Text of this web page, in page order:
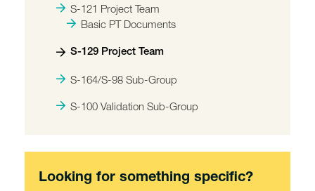
S-121 Project Team
Basic PT Documents
S-129 Project Team
S-164/S-98 Sub-Group
S-100 Validation Sub-Group
Looking for something specific?